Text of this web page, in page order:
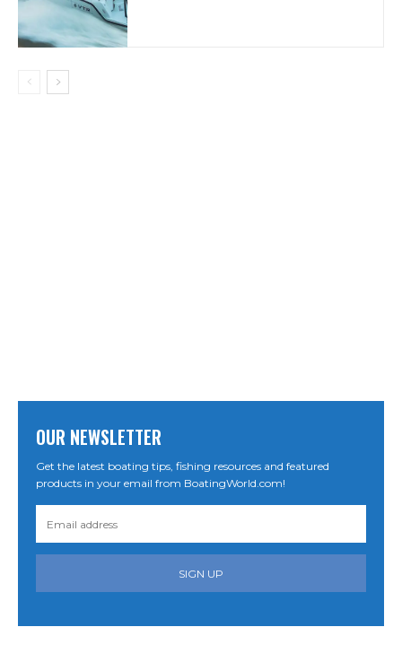
OUR NEWSLETTER
Get the latest boating tips, fishing resources and featured
products in your email from BoatingWorld.com!
SIGN UP